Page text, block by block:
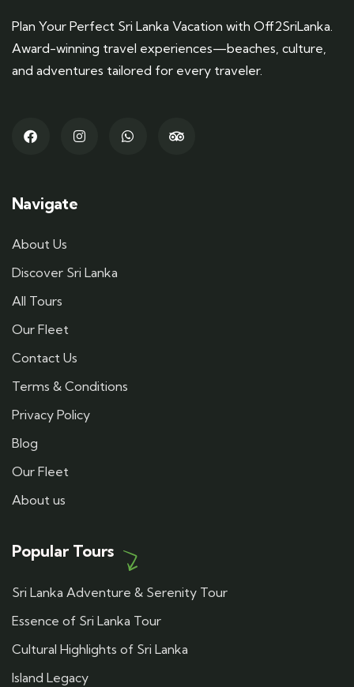
Plan Your Perfect Sri Lanka Vacation with Off2SriLanka.
Award-winning travel experiences—beaches, culture,
and adventures tailored for every traveler.
Navigate
About Us
Discover Sri Lanka
All Tours
Our Fleet
Contact Us
Terms & Conditions
Privacy Policy
Blog
Our Fleet
About us
Popular Tours
Sri Lanka Adventure & Serenity Tour
Essence of Sri Lanka Tour
Cultural Highlights of Sri Lanka
Island Legacy